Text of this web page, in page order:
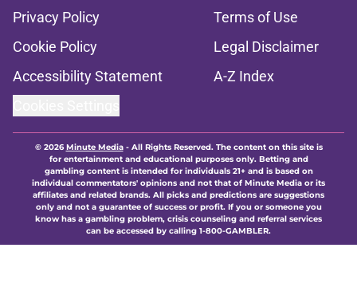
Privacy Policy
Terms of Use
Cookie Policy
Legal Disclaimer
Accessibility Statement
A-Z Index
© 2026Minute Media- All Rights Reserved. The content on this site is
for entertainment and educational purposes only. Betting and
gambling content is intended for individuals 21+ and is based on
individual commentators' opinions and not that of Minute Media or its
affiliates and related brands. All picks and predictions are suggestions
only and not a guarantee of success or profit. If you or someone you
know has a gambling problem, crisis counseling and referral services
can be accessed by calling 1-800-GAMBLER.